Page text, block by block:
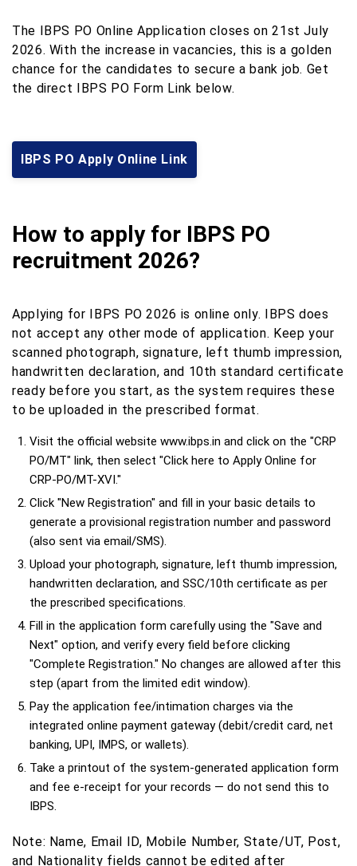
The IBPS PO Online Application closes on 21st July
2026. With the increase in vacancies, this is a golden
chance for the candidates to secure a bank job. Get
the direct IBPS PO Form Link below.
IBPS PO Apply Online Link
How to apply for IBPS PO
recruitment 2026?
Applying for IBPS PO 2026 is online only. IBPS does
not accept any other mode of application. Keep your
scanned photograph, signature, left thumb impression,
handwritten declaration, and 10th standard certificate
ready before you start, as the system requires these
to be uploaded in the prescribed format.
Visit the official website www.ibps.in and click on the "CRP
PO/MT" link, then select "Click here to Apply Online for
CRP-PO/MT-XVI."
Click "New Registration" and fill in your basic details to
generate a provisional registration number and password
(also sent via email/SMS).
Upload your photograph, signature, left thumb impression,
handwritten declaration, and SSC/10th certificate as per
the prescribed specifications.
Fill in the application form carefully using the "Save and
Next" option, and verify every field before clicking
"Complete Registration." No changes are allowed after this
step (apart from the limited edit window).
Pay the application fee/intimation charges via the
integrated online payment gateway (debit/credit card, net
banking, UPI, IMPS, or wallets).
Take a printout of the system-generated application form
and fee e-receipt for your records — do not send this to
IBPS.
Note: Name, Email ID, Mobile Number, State/UT, Post,
and Nationality fields cannot be edited after